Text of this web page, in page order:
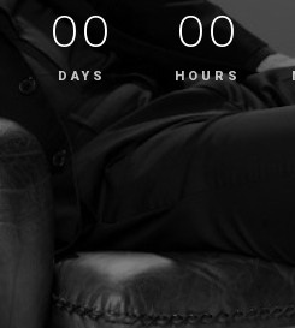
00
DAYS
00
HOURS